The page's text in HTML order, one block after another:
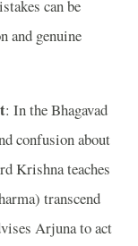
can be
and genuine
: In the Bhagavad
confusion about
Krishna teaches
transcend
Arjuna to act